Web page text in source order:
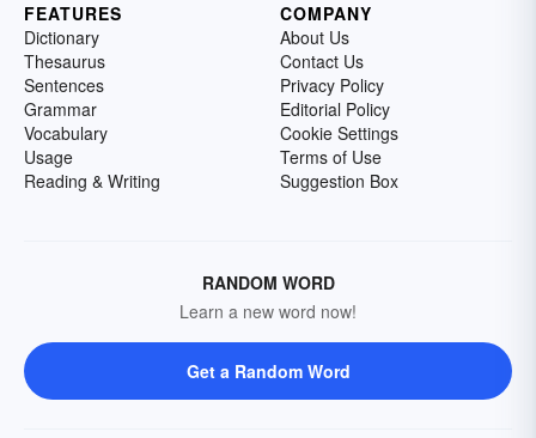
FEATURES
Dictionary
Thesaurus
Sentences
Grammar
Vocabulary
Usage
Reading & Writing
COMPANY
About Us
Contact Us
Privacy Policy
Editorial Policy
Cookie Settings
Terms of Use
Suggestion Box
RANDOM WORD
Learn a new word now!
Get a Random Word